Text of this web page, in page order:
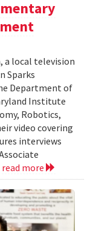
a local television
Sparks
Department of
Institute
Robotics,
video covering
interviews
read more